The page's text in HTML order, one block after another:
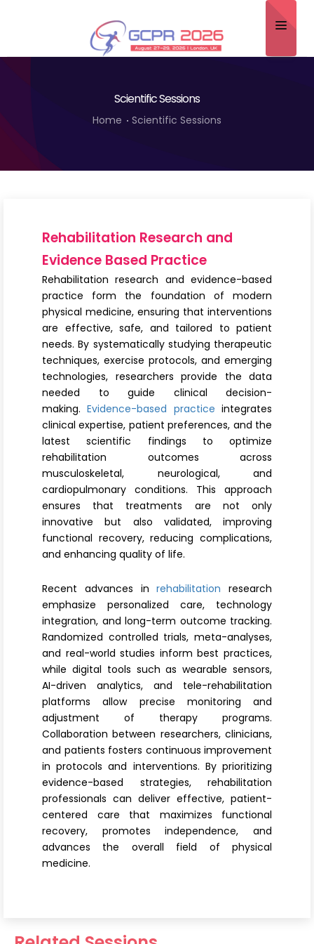
Program
Contact
Submit Abstract
Register
Scientific Sessions
Home Scientific Sessions
Rehabilitation Research and
Evidence Based Practice
Rehabilitation research and evidence-based
practice form the foundation of modern
physical medicine, ensuring that interventions
are effective, safe, and tailored to patient
needs. By systematically studying therapeutic
techniques, exercise protocols, and emerging
technologies, researchers provide the data
needed to guide clinical decision-
making.Evidence-based practice integrates
clinical expertise, patient preferences, and the
latest scientific findings to optimize
rehabilitation outcomes across
musculoskeletal, neurological, and
cardiopulmonary conditions. This approach
ensures that treatments are not only
innovative but also validated, improving
functional recovery, reducing complications,
and enhancing quality of life.
Recent advances inrehabilitation research
emphasize personalized care, technology
integration, and long-term outcome tracking.
Randomized controlled trials, meta-analyses,
and real-world studies inform best practices,
while digital tools such as wearable sensors,
AI-driven analytics, and tele-rehabilitation
platforms allow precise monitoring and
adjustment of therapy programs.
Collaboration between researchers, clinicians,
and patients fosters continuous improvement
in protocols and interventions. By prioritizing
evidence-based strategies, rehabilitation
professionals can deliver effective, patient-
centered care that maximizes functional
recovery, promotes independence, and
advances the overall field of physical
medicine.